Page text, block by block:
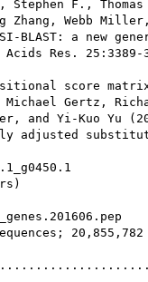
Stephen F.,
Zhang, Webb
PSI-BLAST: a new
Res. 25:3389-
score
Michael Gertz,
and Yi-Kuo Yu
adjusted
20,855,782